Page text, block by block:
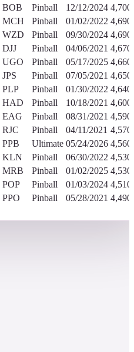
BOB Pinball 12/12/2024 4,700
MCH Pinball 01/02/2022 4,690
WZD Pinball 09/30/2024 4,690
DJJ Pinball 04/06/2021 4,670
UGO Pinball 05/17/2025 4,660
JPS Pinball 07/05/2021 4,650
PLP Pinball 01/30/2022 4,640
HAD Pinball 10/18/2021 4,600
EAG Pinball 08/31/2021 4,590
RJC Pinball 04/11/2021 4,570
PPB Ultimate 05/24/2026 4,560
KLN Pinball 06/30/2022 4,530
MRB Pinball 01/02/2025 4,530
POP Pinball 01/03/2024 4,510
PPO Pinball 05/28/2021 4,490